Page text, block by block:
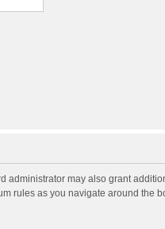
administrator may also grant
rules as you navigate around the